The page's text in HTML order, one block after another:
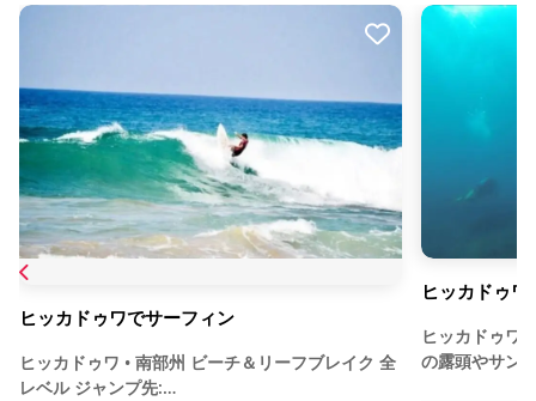
ヒッカドゥワでサーフィン
ヒッカドゥワ • 南部州 ビーチ＆リーフブレイク 全
レベル ジャンプ先:…
ヒッカドゥ
ヒッカドゥワ
の露頭やサン